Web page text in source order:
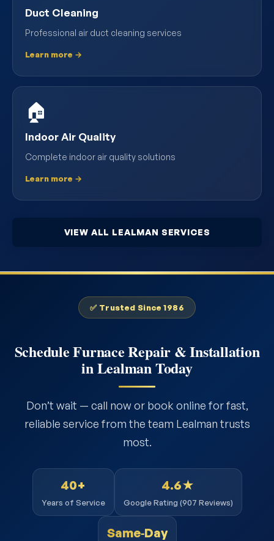
Duct Cleaning
Professional air duct cleaning services
Learn more →
🏠
Indoor Air Quality
Complete indoor air quality solutions
Learn more →
VIEW ALL LEALMAN SERVICES
✅ Trusted Since 1986
Schedule Furnace Repair & Installation
in Lealman Today
Don’t wait — call now or book online for fast,
reliable service from the team Lealman trusts
most.
40+
Years of Service
4.6★
Google Rating (907 Reviews)
Same‑Day